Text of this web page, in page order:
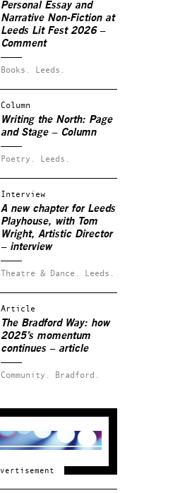
Personal Essay and
Narrative Non-Fiction at
Leeds Lit Fest 2026 –
Comment
Books. Leeds.
Column
Writing the North: Page
and Stage – Column
Poetry. Leeds.
Interview
A new chapter for Leeds
Playhouse, with Tom
Wright, Artistic Director
– interview
Theatre & Dance. Leeds.
Article
The Bradford Way: how
2025’s momentum
continues – article
Community. Bradford.